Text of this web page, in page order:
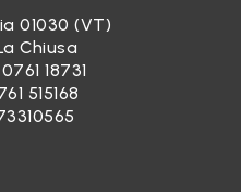
01030 (VT)
Chiusa
18731
515168